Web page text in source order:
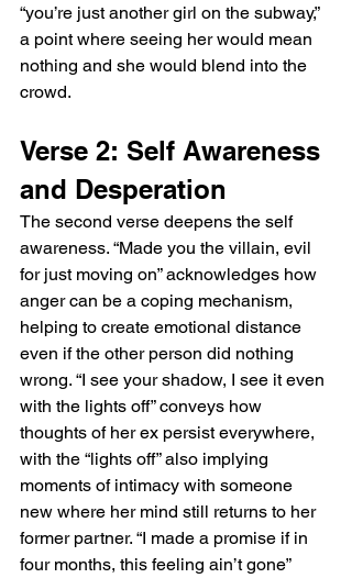
“you’re just another girl on the subway,”
a point where seeing her would mean
nothing and she would blend into the
crowd.
Verse 2: Self Awareness
and Desperation
The second verse deepens the self
awareness. “Made you the villain, evil
for just moving on” acknowledges how
anger can be a coping mechanism,
helping to create emotional distance
even if the other person did nothing
wrong. “I see your shadow, I see it even
with the lights off” conveys how
thoughts of her ex persist everywhere,
with the “lights off” also implying
moments of intimacy with someone
new where her mind still returns to her
former partner. “I made a promise if in
four months, this feeling ain’t gone”